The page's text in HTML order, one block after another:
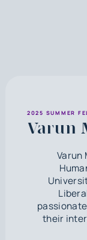
2025 SUMMER
Varun
Varun
their